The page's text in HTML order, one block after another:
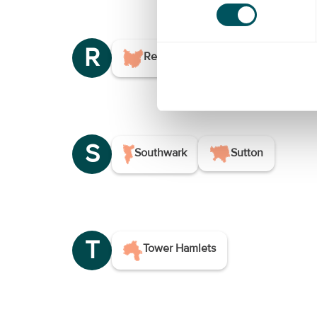
R Redbridge
S Southwark Sutton
T Tower Hamlets